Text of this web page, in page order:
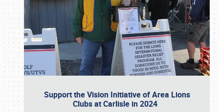
Support the Vision Initiative of Area Lions
Clubs at Carlisle in 2024